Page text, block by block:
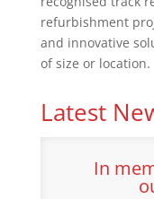
refurbishment
and innovative
of size or location.
Latest
In